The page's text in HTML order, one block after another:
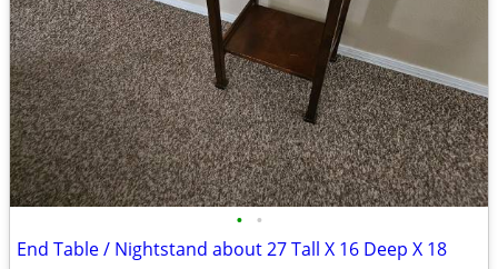
• •
End Table / Nightstand about 27 Tall X 16 Deep X 18